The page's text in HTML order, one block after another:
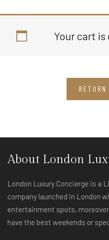
Your cart
About London
London Luxury Concierge is a
company launched in London
entertainment spots,
have the best weekends or